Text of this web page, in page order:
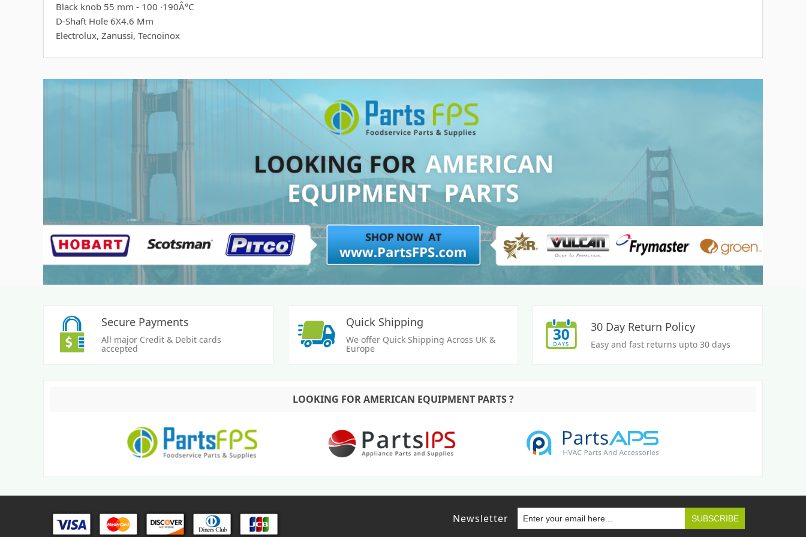
Black knob 55 mm - 100 ·190Â°C
D-Shaft Hole 6X4.6 Mm
Electrolux, Zanussi, Tecnoinox
Secure Payments
All major Credit & Debit cards
accepted
Quick Shipping
We offer Quick Shipping Across UK &
Europe
30 Day Return Policy
Easy and fast returns upto 30 days
LOOKING FOR AMERICAN EQUIPMENT PARTS ?
Newsletter